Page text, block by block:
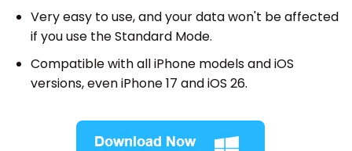
Very easy to use, and your data won't be affected
if you use the Standard Mode.
Compatible with all iPhone models and iOS
versions, even iPhone 17 and iOS 26.